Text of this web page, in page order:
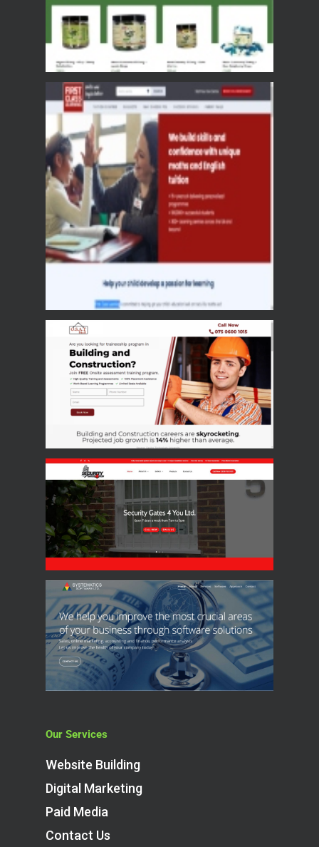
Our Services
Website Building
Digital Marketing
Paid Media
Contact Us